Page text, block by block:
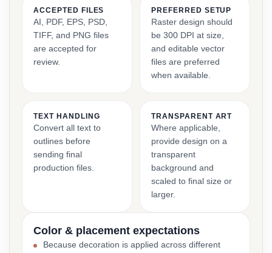
ACCEPTED FILES
AI, PDF, EPS, PSD,
TIFF, and PNG files
are accepted for
review.
PREFERRED SETUP
Raster design should
be 300 DPI at size,
and editable vector
files are preferred
when available.
TEXT HANDLING
Convert all text to
outlines before
sending final
production files.
TRANSPARENT ART
Where applicable,
provide design on a
transparent
background and
scaled to final size or
larger.
Color & placement expectations
Because decoration is applied across different